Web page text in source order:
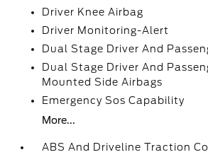
Driver Knee Airbag
Driver Monitoring-Alert
Dual Stage Driver And
Dual Stage Driver And
Mounted Side Airbags
Emergency Sos Capability
More...
ABS And Driveline Traction